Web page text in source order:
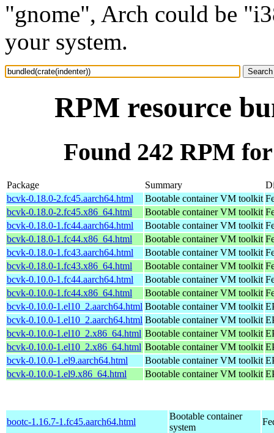
"gnome", Arch could be
your system.
RPM resource
Found 242 RPM
Package Summary
bcvk-0.18.0-2.fc45.aarch64.html
Bootable container VM toolkit
bcvk-0.18.0-2.fc45.x86_64.html
Bootable container VM toolkit
bcvk-0.18.0-1.fc44.aarch64.html
Bootable container VM toolkit
bcvk-0.18.0-1.fc44.x86_64.html
Bootable container VM toolkit
bcvk-0.18.0-1.fc43.aarch64.html
Bootable container VM toolkit
bcvk-0.18.0-1.fc43.x86_64.html
Bootable container VM toolkit
bcvk-0.10.0-1.fc44.aarch64.html
Bootable container VM toolkit
bcvk-0.10.0-1.fc44.x86_64.html
Bootable container VM toolkit
bcvk-0.10.0-1.el10_2.aarch64.html Bootable container VM toolkit
bcvk-0.10.0-1.el10_2.aarch64.html Bootable container VM toolkit
bcvk-0.10.0-1.el10_2.x86_64.html Bootable container VM toolkit
bcvk-0.10.0-1.el10_2.x86_64.html Bootable container VM toolkit
bcvk-0.10.0-1.el9.aarch64.html
Bootable container VM toolkit
bcvk-0.10.0-1.el9.x86_64.html
Bootable container VM toolkit
bootc-1.16.7-1.fc45.aarch64.html
Bootable container
system